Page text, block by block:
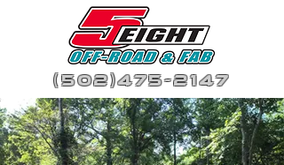
(502)475-2147